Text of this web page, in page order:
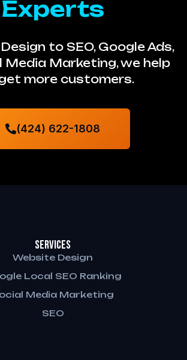
Experts
to SEO, Google Ads,
Media Marketing, we help
more customers.
(424) 622-1808
Services
Website Design
Local SEO Ranking
Media Marketing
SEO